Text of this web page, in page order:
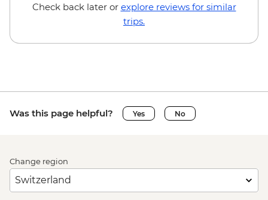
Check back later or explore reviews for similar
trips.
Was this page helpful? Yes No
Change region